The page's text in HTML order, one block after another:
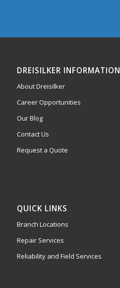
DREISILKER INFORMATION
About Dreisilker
Career Opportunities
Our Blog
Contact Us
Request a Quote
QUICK LINKS
Branch Locations
Repair Services
Reliability and Field Services